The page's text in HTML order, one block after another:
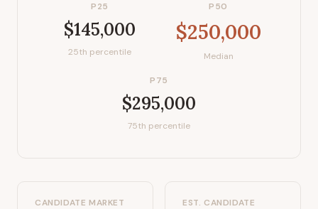
P25
$145,000
25th percentile
P50
$250,000
Median
P75
$295,000
75th percentile
CANDIDATE MARKET
EST. CANDIDATE